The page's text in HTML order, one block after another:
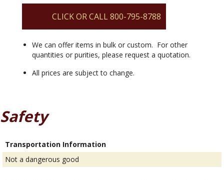
CLICK OR CALL 800-795-8788
We can offer items in bulk or custom. For other
quantities or purities, please request a quotation.
All prices are subject to change.
Safety
Transportation Information
Not a dangerous good